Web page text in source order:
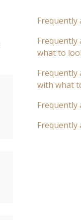
Frequently
Frequently
what to
Frequently
with what
Frequently
Frequently